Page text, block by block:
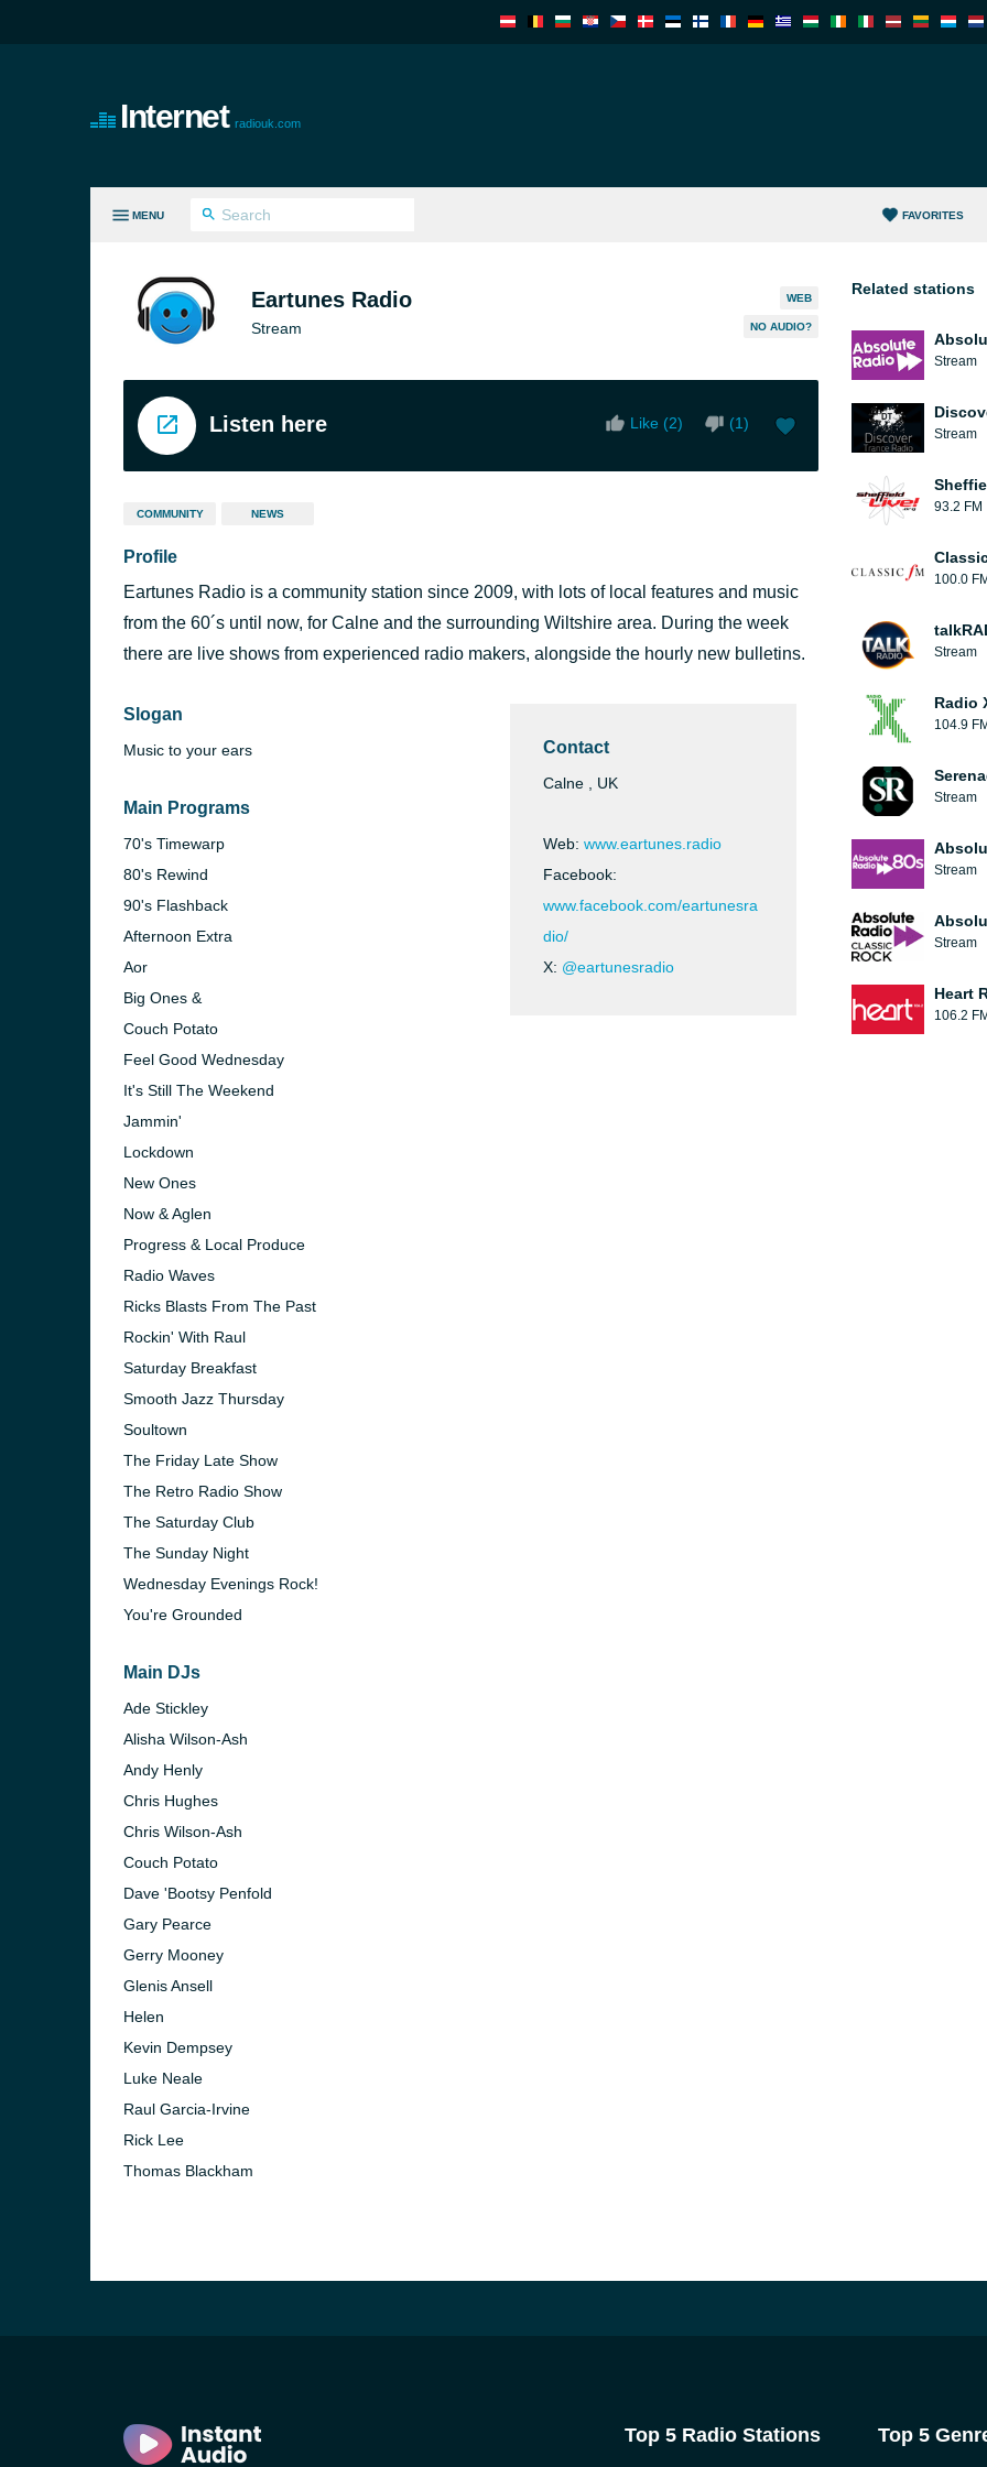
Internet radiouk.com
MENU FAVORITES
Eartunes Radio
Stream
WEB
NO AUDIO?
Listen here Like (2) (1)
COMMUNITY NEWS
Profile
Eartunes Radio is a community station since 2009, with lots of local features and music
from the 60´s until now, for Calne and the surrounding Wiltshire area. During the week
there are live shows from experienced radio makers, alongside the hourly new bulletins.
Slogan
Music to your ears
Main Programs
70's Timewarp
80's Rewind
90's Flashback
Afternoon Extra
Aor
Big Ones &
Couch Potato
Feel Good Wednesday
It's Still The Weekend
Jammin'
Lockdown
New Ones
Now & Aglen
Progress & Local Produce
Radio Waves
Ricks Blasts From The Past
Rockin' With Raul
Saturday Breakfast
Smooth Jazz Thursday
Soultown
The Friday Late Show
The Retro Radio Show
The Saturday Club
The Sunday Night
Wednesday Evenings Rock!
You're Grounded
Main DJs
Ade Stickley
Alisha Wilson-Ash
Andy Henly
Chris Hughes
Chris Wilson-Ash
Couch Potato
Dave 'Bootsy Penfold
Gary Pearce
Gerry Mooney
Glenis Ansell
Helen
Kevin Dempsey
Luke Neale
Raul Garcia-Irvine
Rick Lee
Thomas Blackham
Contact
Calne , UK
Web: www.eartunes.radio
Facebook:
www.facebook.com/eartunesra
dio/
X: @eartunesradio
Related stations
Stream
Stream
93.2 FM
100.0 FM
Stream
Radio
104.9 FM
Stream
Stream
Stream
Heart
106.2 FM
Top 5 Radio Stations Top 5